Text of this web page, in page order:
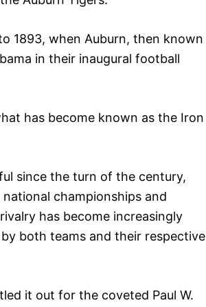
1893, when Auburn, then known
in their inaugural football
has become known as the Iron
since the turn of the century,
championships and
has become increasingly
both teams and their respective
it out for the coveted Paul W.